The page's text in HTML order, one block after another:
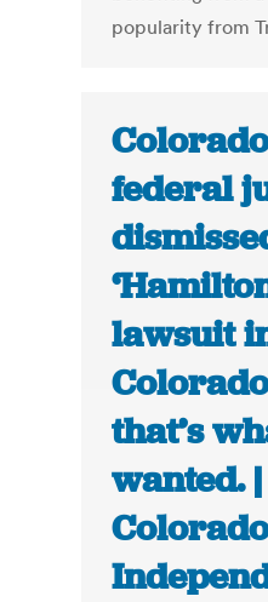
popularity from
federal
lawsuit
that’s
wanted.